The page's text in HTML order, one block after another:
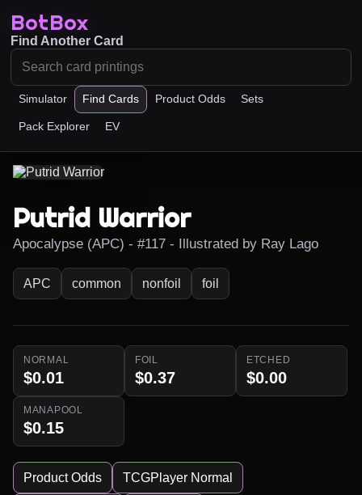
BotBox
Simulator Find Cards Product Odds Sets
Pack Explorer EV
Find Another Card
Putrid Warrior
Apocalypse (APC) - #117 - Illustrated by Ray Lago
APC common nonfoil foil
NORMAL
$0.01
FOIL
$0.37
ETCHED
$0.00
MANAPOOL
$0.15
Product Odds TCGPlayer Normal